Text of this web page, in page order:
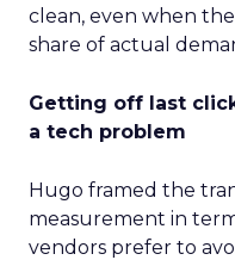
clean, even when
share of actual
Getting off last
a tech problem
Hugo framed the
measurement in
vendors prefer to